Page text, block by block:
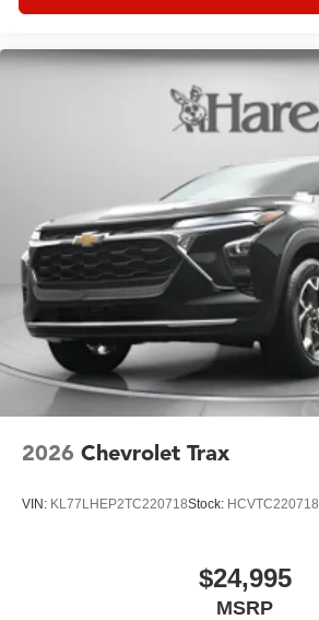
2026 Chevrolet Trax
VIN: KL77LHEP2TC220718Stock: HCVTC220718
$24,995
MSRP